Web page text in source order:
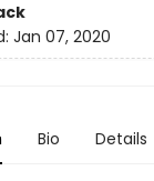
Jan 07, 2020
Bio Details